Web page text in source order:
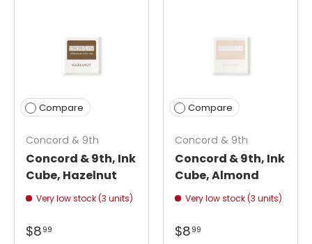
Compare
Concord & 9th
Concord & 9th, Ink
Cube, Hazelnut
Very low stock (3 units)
$899
Compare
Concord & 9th
Concord & 9th, Ink
Cube, Almond
Very low stock (3 units)
$899